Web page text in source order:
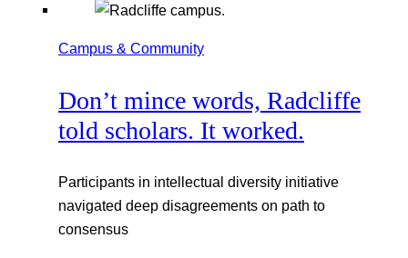
Campus & Community
Don’t mince words, Radcliffe
told scholars. It worked.
Participants in intellectual diversity initiative
navigated deep disagreements on path to
consensus